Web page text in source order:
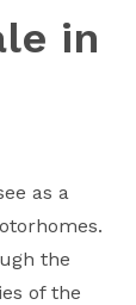
in
as a
the
of the